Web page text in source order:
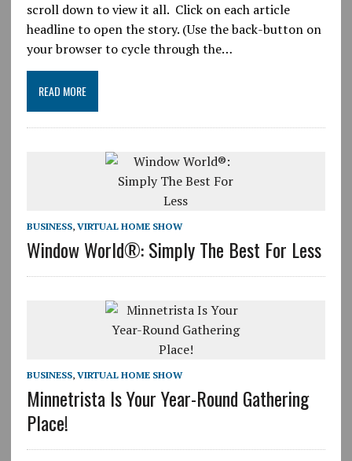
scroll down to view it all. Click on each article
headline to open the story. (Use the back-button on
your browser to cycle through the…
READ MORE
BUSINESS, VIRTUAL HOME SHOW
Window World®: Simply The Best For Less
BUSINESS, VIRTUAL HOME SHOW
Minnetrista Is Your Year-Round Gathering
Place!